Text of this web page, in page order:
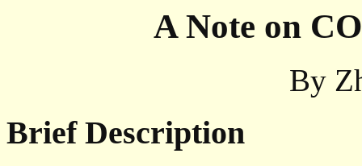
A Note on
By
Brief Description